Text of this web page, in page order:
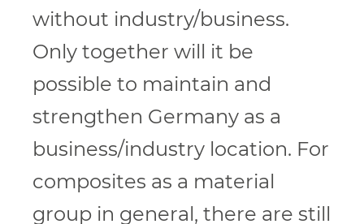
without industry/business.
Only together will it be
possible to maintain and
strengthen Germany as a
business/industry location. For
composites as a material
group in general, there are still